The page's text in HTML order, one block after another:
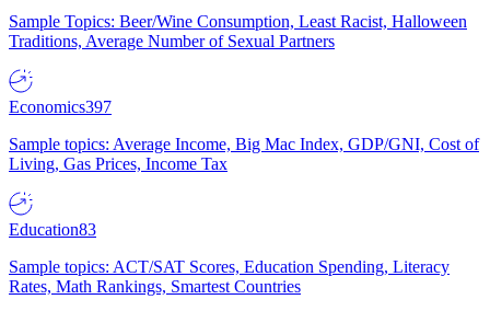
Sample Topics: Beer/Wine Consumption, Least Racist, Halloween
Traditions, Average Number of Sexual Partners
Economics397
Sample topics: Average Income, Big Mac Index, GDP/GNI, Cost of
Living, Gas Prices, Income Tax
Education83
Sample topics: ACT/SAT Scores, Education Spending, Literacy
Rates, Math Rankings, Smartest Countries